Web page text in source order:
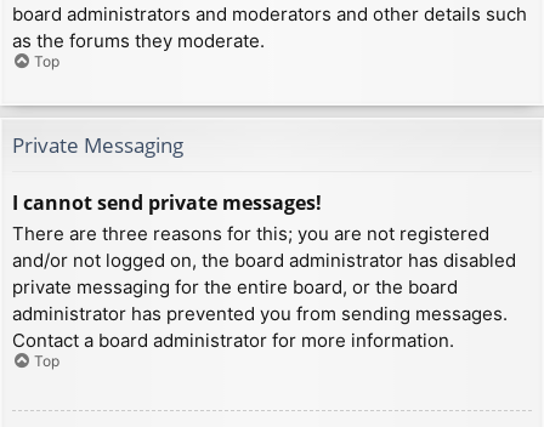
board administrators and moderators and other details such
as the forums they moderate.
Top
Private Messaging
I cannot send private messages!
There are three reasons for this; you are not registered
and/or not logged on, the board administrator has disabled
private messaging for the entire board, or the board
administrator has prevented you from sending messages.
Contact a board administrator for more information.
Top